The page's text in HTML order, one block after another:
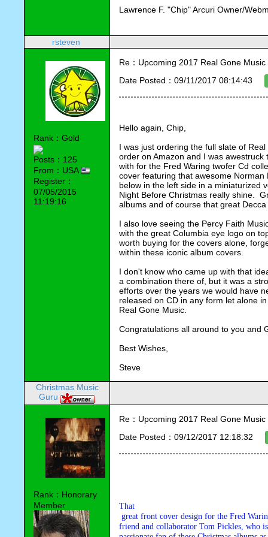
Lawrence F. "Chip" Arcuri Owner/
rsteven
Rank：Gold
Posts：125
From：USA
Register：
07/05/2015
11:19:16
Re：Upcoming 2017 Real Gone
Date Posted：09/11/2017 08:14:43
Hello again, Chip,
I was just ordering the full slate of
order on Amazon and I was
with for the Fred Waring twofer Cd
cover featuring that awesome
below in the left side in a miniaturized
Night Before Christmas really shine.
albums and of course that great
I also love seeing the Percy Faith
with the great Columbia eye logo on
worth buying for the covers alone,
within these iconic album covers.
I don't know who came up with that
a combination there of, but it was a
efforts over the years we would have
released on CD in any form let alone
Real Gone Music.
Congratulations all around to you and
Best Wishes,
Steve
Christmas Music
Guru
Rank：Honorary
Member
Re：Upcoming 2017 Real Gone
Date Posted：09/12/2017 12:18:32
That
friend and collaborator Tom Pickles, who